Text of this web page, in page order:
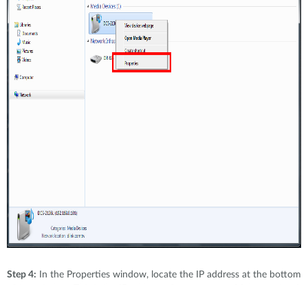
Step 4: In the Properties window, locate the IP address at the bottom